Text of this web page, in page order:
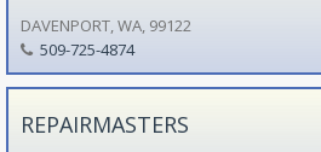
DAVENPORT, WA, 99122
509-725-4874
REPAIRMASTERS